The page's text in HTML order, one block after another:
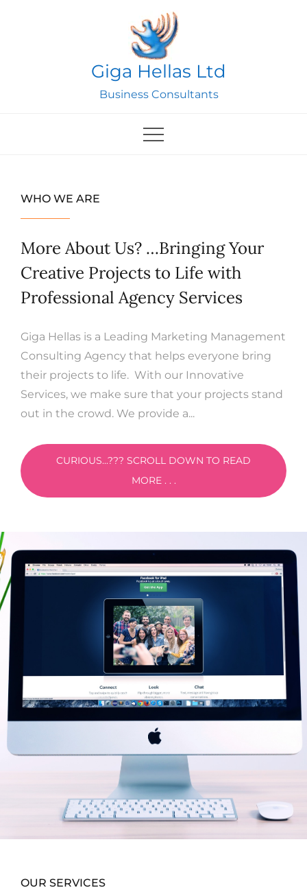
Giga Hellas Ltd
Business Consultants
WHO WE ARE
More About Us? …Bringing Your
Creative Projects to Life with
Professional Agency Services
Giga Hellas is a Leading Marketing Management
Consulting Agency that helps everyone bring
their projects to life. With our Innovative
Services, we make sure that your projects stand
out in the crowd. We provide a...
CURIOUS...??? SCROLL DOWN TO READ
MORE . . .
OUR SERVICES